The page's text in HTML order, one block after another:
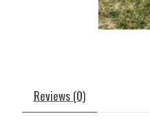
Reviews (0)